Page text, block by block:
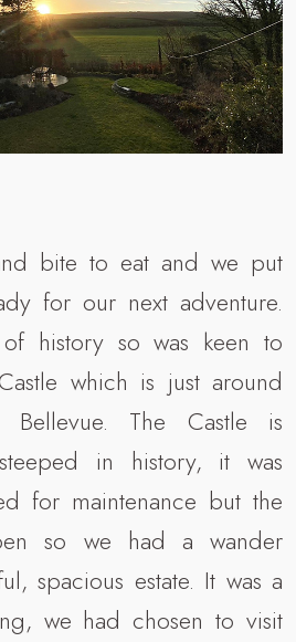
bite to eat and we put
for our next adventure.
history so was keen to
which is just around
The Castle is
in history, it was
for maintenance but the
so we had a wander
spacious estate. It was a
we had chosen to visit